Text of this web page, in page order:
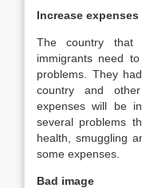
Increase expenses
The country that
immigrants need
problems. They
country and
expenses will be
several problems
health, smuggling
some expenses.
Bad image